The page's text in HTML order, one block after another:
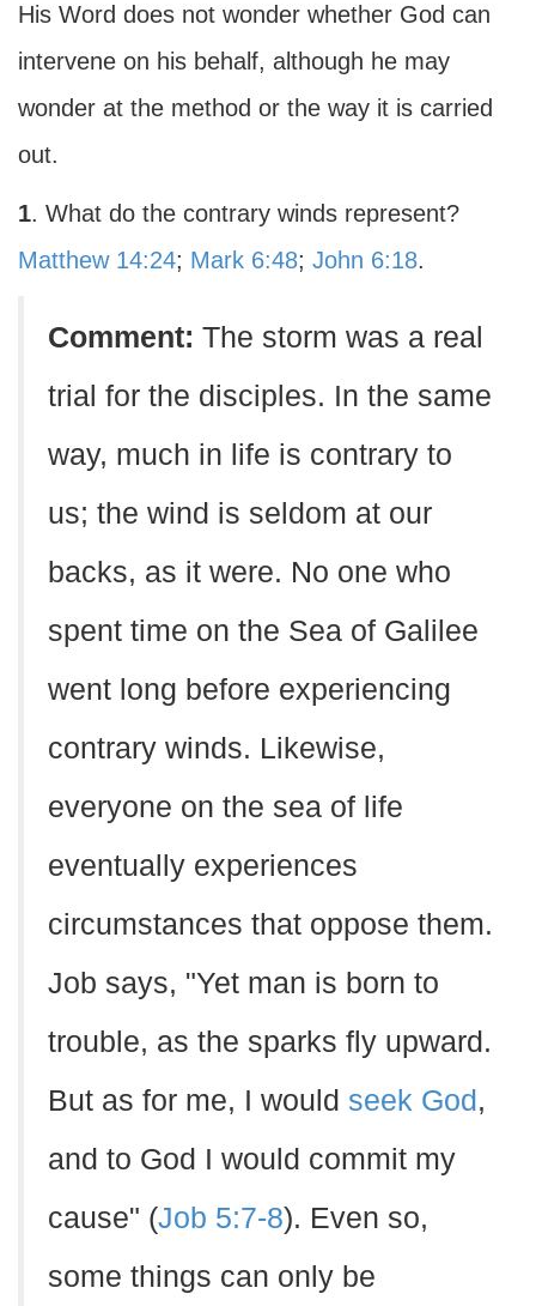
His Word does not wonder whether God can
intervene on his behalf, although he may
wonder at the method or the way it is carried
out.
1. What do the contrary winds represent?
Matthew 14:24; Mark 6:48; John 6:18.
Comment: The storm was a real
trial for the disciples. In the same
way, much in life is contrary to
us; the wind is seldom at our
backs, as it were. No one who
spent time on the Sea of Galilee
went long before experiencing
contrary winds. Likewise,
everyone on the sea of life
eventually experiences
circumstances that oppose them.
Job says, "Yet man is born to
trouble, as the sparks fly upward.
But as for me, I would seek God ,
and to God I would commit my
cause" (Job 5:7-8). Even so,
some things can only be